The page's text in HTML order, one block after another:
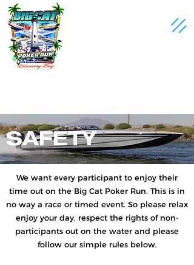
SAFETY
We want every participant to enjoy their
time out on the Big Cat Poker Run. This is in
no way a race or timed event. So please relax
enjoy your day, respect the rights of non-
participants out on the water and please
follow our simple rules below.